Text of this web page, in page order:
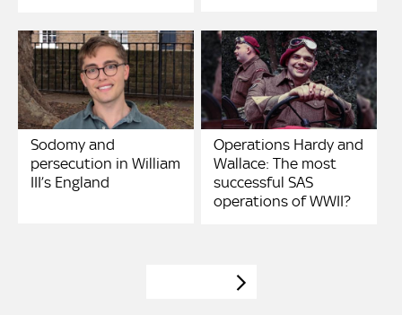
Sodomy and
persecution in William
III’s England
Operations Hardy and
Wallace: The most
successful SAS
operations of WWII?